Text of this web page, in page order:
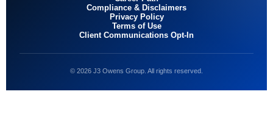
Compliance & Disclaimers
Privacy Policy
Terms of Use
Client Communications Opt-In
© 2026 J3 Owens Group. All rights reserved.